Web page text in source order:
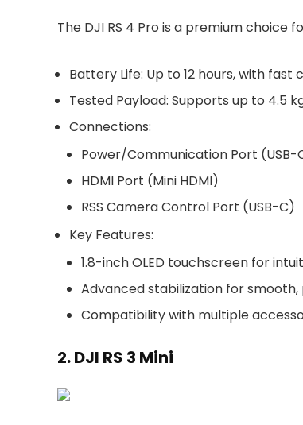
The DJI RS 4 Pro is a premium choice
Battery Life: Up to 12 hours, with fast
Tested Payload: Supports up to 4.5
Connections:
Power/Communication Port (USB-
HDMI Port (Mini HDMI)
RSS Camera Control Port (USB-C)
Key Features:
1.8-inch OLED touchscreen for
Advanced stabilization for
Compatibility with multiple
2. DJI RS 3 Mini